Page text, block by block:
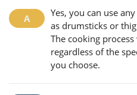
Yes, you can use
as drumsticks or
The cooking
regardless of the
you choose.